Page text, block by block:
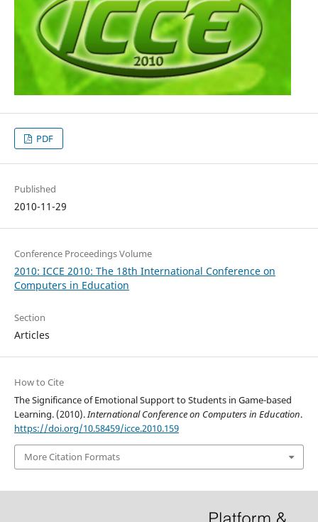
PDF
Published
2010-11-29
Conference Proceedings Volume
2010: ICCE 2010: The 18th International Conference on
Computers in Education
Section
Articles
How to Cite
The Significance of Emotional Support to Students in Game-based
Learning. (2010).International Conference on Computers in Education.
https://doi.org/10.58459/icce.2010.159
More Citation Formats